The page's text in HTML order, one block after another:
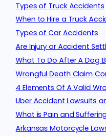
Types of Truck Accidents
When to Hire a Truck
Types of Car Accidents
Are Injury or Accident
What To Do After A Dog
Wrongful Death Claim
4 Elements Of A Valid
Uber Accident Lawsuits
What is Pain and Suffering
Arkansas Motorcycle